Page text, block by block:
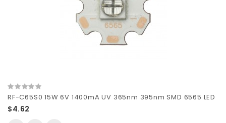
RF-C65S0 15W 6V 1400mA UV 365nm 395nm SMD 6565 LED
$4.62